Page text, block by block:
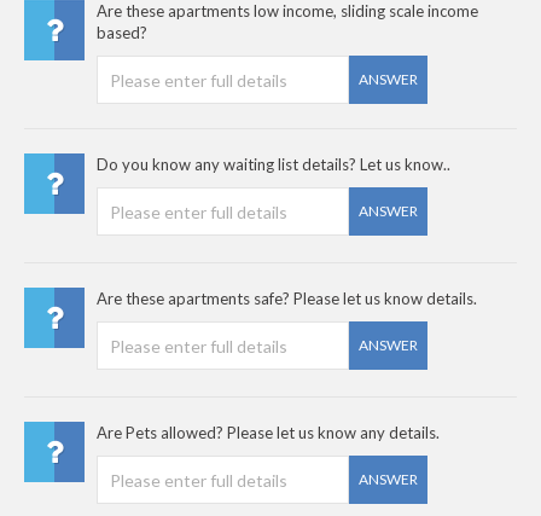
Are these apartments low income, sliding scale income
based?
ANSWER
Do you know any waiting list details? Let us know..
ANSWER
Are these apartments safe? Please let us know details.
ANSWER
Are Pets allowed? Please let us know any details.
ANSWER